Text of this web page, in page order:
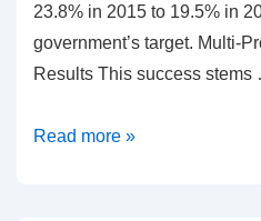
23.8% in 2015 to 19.5% in
government’s target. Multi-
Results This success stems
Philippines
Read more »